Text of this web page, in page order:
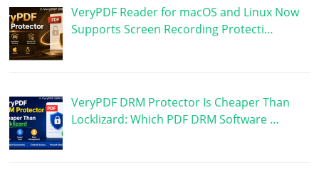
VeryPDF Reader for macOS and Linux Now
Supports Screen Recording Protecti…
VeryPDF DRM Protector Is Cheaper Than
Locklizard: Which PDF DRM Software …